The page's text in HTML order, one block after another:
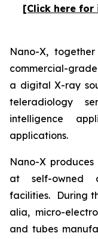
[Click here
Nano-X,
commercial-
a digital X-ray
teleradiology
intelligence
applications.
Nano-X
at self-owned
facilities. During
alia, micro-
and tubes